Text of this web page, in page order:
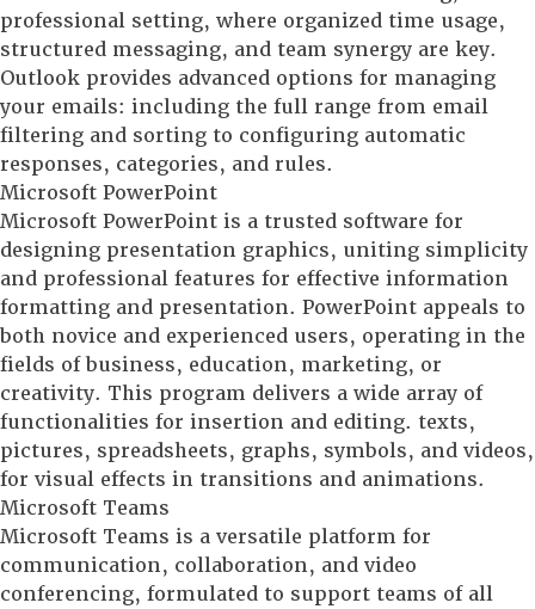
professional setting, where organized time usage,
structured messaging, and team synergy are key.
Outlook provides advanced options for managing
your emails: including the full range from email
filtering and sorting to configuring automatic
responses, categories, and rules.
Microsoft PowerPoint
Microsoft PowerPoint is a trusted software for
designing presentation graphics, uniting simplicity
and professional features for effective information
formatting and presentation. PowerPoint appeals to
both novice and experienced users, operating in the
fields of business, education, marketing, or
creativity. This program delivers a wide array of
functionalities for insertion and editing. texts,
pictures, spreadsheets, graphs, symbols, and videos,
for visual effects in transitions and animations.
Microsoft Teams
Microsoft Teams is a versatile platform for
communication, collaboration, and video
conferencing, formulated to support teams of all